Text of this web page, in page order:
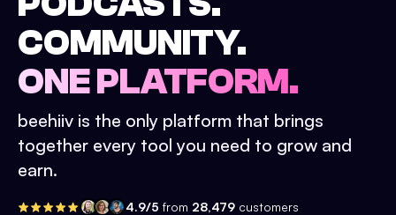
COMMUNITY.
ONE PLATFORM.
beehiiv is the only platform that brings
together every tool you need to grow and
earn.
4.9/5 from 28,479 customers